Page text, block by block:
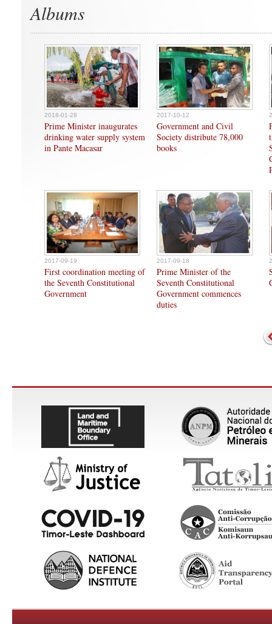
Albums
2018-01-28
Prime Minister inaugurates
drinking water supply system
in Pante Macasar
2017-10-12
Government and Civil
Society distribute 78,000
books
2017-09-19
First coordination meeting of
the Seventh Constitutional
Government
2017-09-18
Prime Minister of the
Seventh Constitutional
Government commences
duties